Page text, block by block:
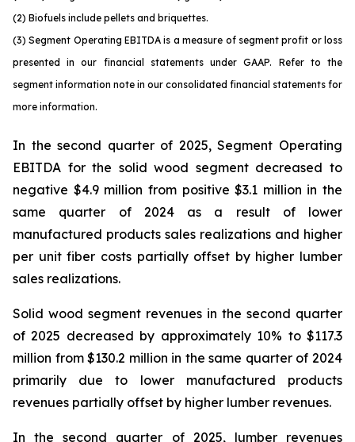
(2) Biofuels include pellets and briquettes.
(3) Segment Operating EBITDA is a measure of segment profit or loss
presented in our financial statements under GAAP. Refer to the
segment information note in our consolidated financial statements for
more information.
In the second quarter of 2025, Segment Operating
EBITDA for the solid wood segment decreased to
negative $4.9 million from positive $3.1 million in the
same quarter of 2024 as a result of lower
manufactured products sales realizations and higher
per unit fiber costs partially offset by higher lumber
sales realizations.
Solid wood segment revenues in the second quarter
of 2025 decreased by approximately 10% to $117.3
million from $130.2 million in the same quarter of 2024
primarily due to lower manufactured products
revenues partially offset by higher lumber revenues.
In the second quarter of 2025, lumber revenues